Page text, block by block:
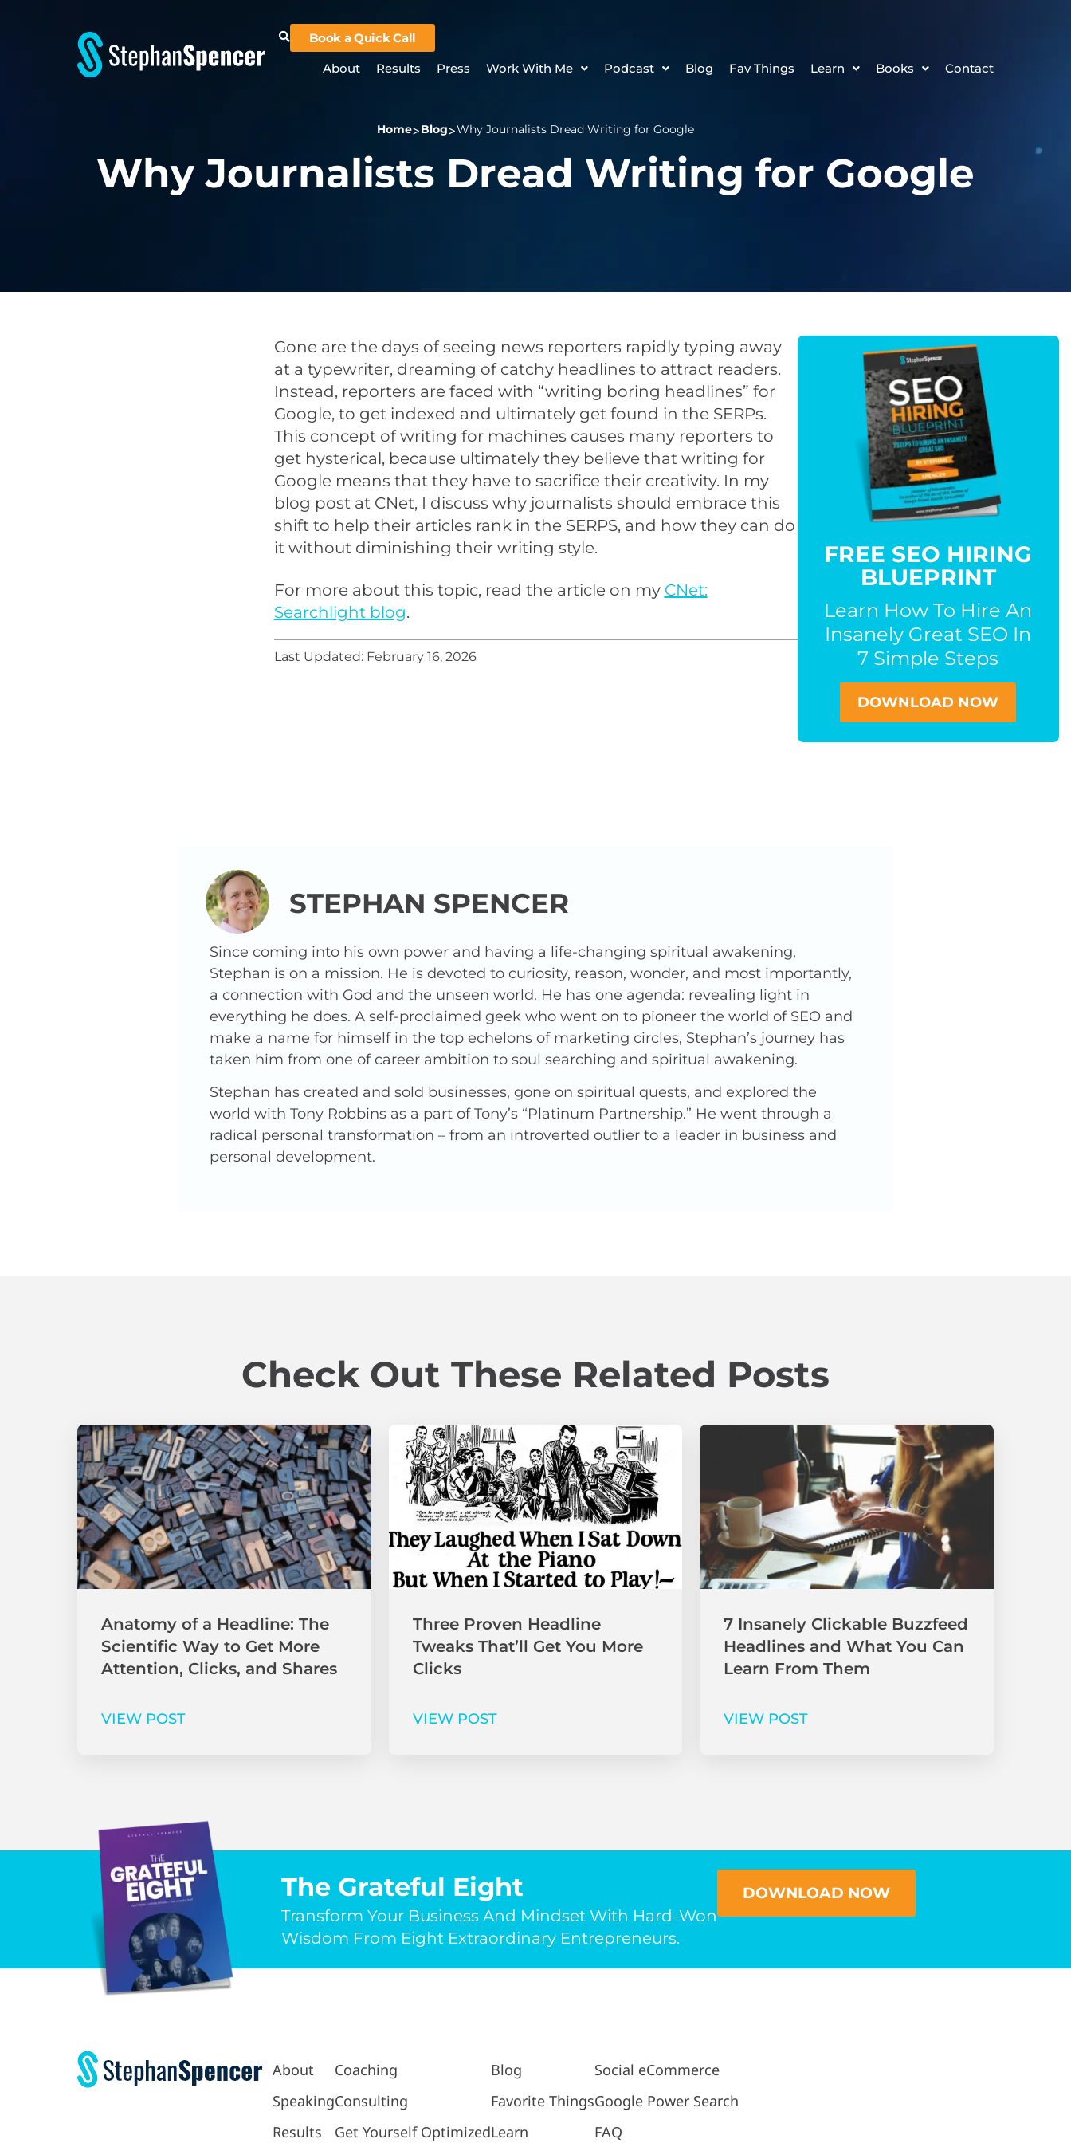
Book a Quick Call
About
Results Press Work With Me Podcast Blog Fav Things Learn Books Contact
Home Blog Why Journalists Dread Writing for Google
Why Journalists Dread Writing for Google
Gone are the days of seeing news reporters rapidly typing away
at a typewriter, dreaming of catchy headlines to attract readers.
Instead, reporters are faced with “writing boring headlines” for
Google, to get indexed and ultimately get found in the SERPs.
This concept of writing for machines causes many reporters to
get hysterical, because ultimately they believe that writing for
Google means that they have to sacrifice their creativity. In my
blog post at CNet, I discuss why journalists should embrace this
shift to help their articles rank in the SERPS, and how they can do
it without diminishing their writing style.
For more about this topic, read the article on my CNet:
Searchlight blog.
Last Updated: February 16, 2026
FREE SEO HIRING
BLUEPRINT
Learn How To Hire An
Insanely Great SEO In
7 Simple Steps
DOWNLOAD NOW
STEPHAN SPENCER
Since coming into his own power and having a life-changing spiritual awakening,
Stephan is on a mission. He is devoted to curiosity, reason, wonder, and most importantly,
a connection with God and the unseen world. He has one agenda: revealing light in
everything he does. A self-proclaimed geek who went on to pioneer the world of SEO and
make a name for himself in the top echelons of marketing circles, Stephan’s journey has
taken him from one of career ambition to soul searching and spiritual awakening.
Stephan has created and sold businesses, gone on spiritual quests, and explored the
world with Tony Robbins as a part of Tony’s “Platinum Partnership.” He went through a
radical personal transformation – from an introverted outlier to a leader in business and
personal development.
Check Out These Related Posts
Anatomy of a Headline: The
Scientific Way to Get More
Attention, Clicks, and Shares
VIEW POST
Three Proven Headline
Tweaks That’ll Get You More
Clicks
VIEW POST
7 Insanely Clickable Buzzfeed
Headlines and What You Can
Learn From Them
VIEW POST
The Grateful Eight
Transform Your Business And Mindset With Hard-Won
Wisdom From Eight Extraordinary Entrepreneurs.
DOWNLOAD NOW
About
Speaking
Results
Coaching
Consulting
Get Yourself Optimized
Blog
Favorite Things
Learn
Social eCommerce
Google Power Search
FAQ